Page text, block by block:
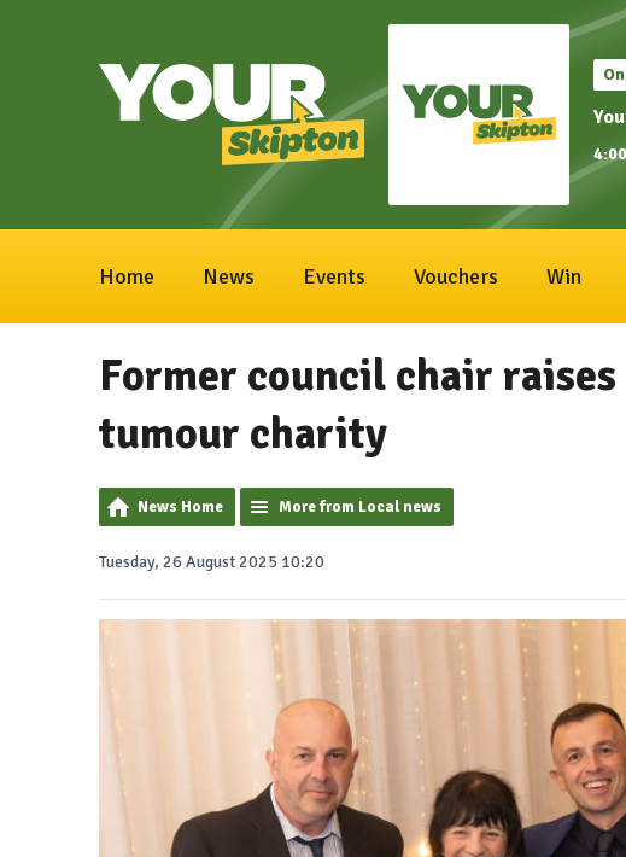
Home News Events Vouchers Win
Former council chair
tumour charity
News Home More from Local news
Tuesday, 26 August 2025 10:20